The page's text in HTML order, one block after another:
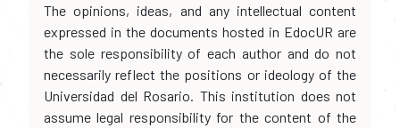
The opinions, ideas, and any intellectual content
expressed in the documents hosted in EdocUR are
the sole responsibility of each author and do not
necessarily reflect the positions or ideology of the
Universidad del Rosario. This institution does not
assume legal responsibility for the content of the